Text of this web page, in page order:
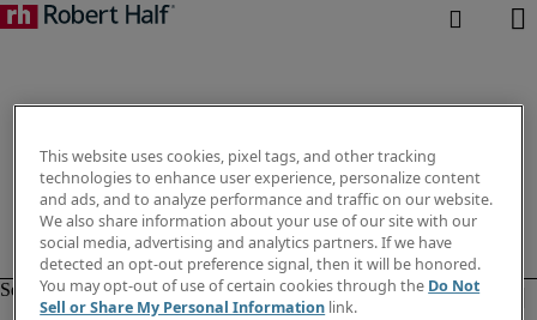
This website uses cookies, pixel tags, and other tracking
technologies to enhance user experience, personalize content
and ads, and to analyze performance and traffic on our website.
We also share information about your use of our site with our
social media, advertising and analytics partners. If we have
detected an opt-out preference signal, then it will be honored.
You may opt-out of use of certain cookies through the Do Not
Sell or Share My Personal Information link.